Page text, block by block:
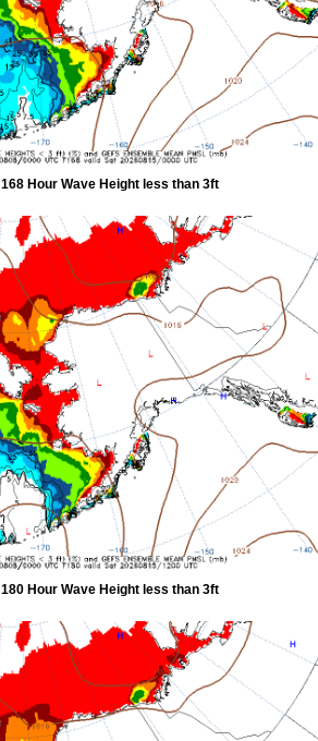
168 Hour Wave Height less than 3ft
180 Hour Wave Height less than 3ft